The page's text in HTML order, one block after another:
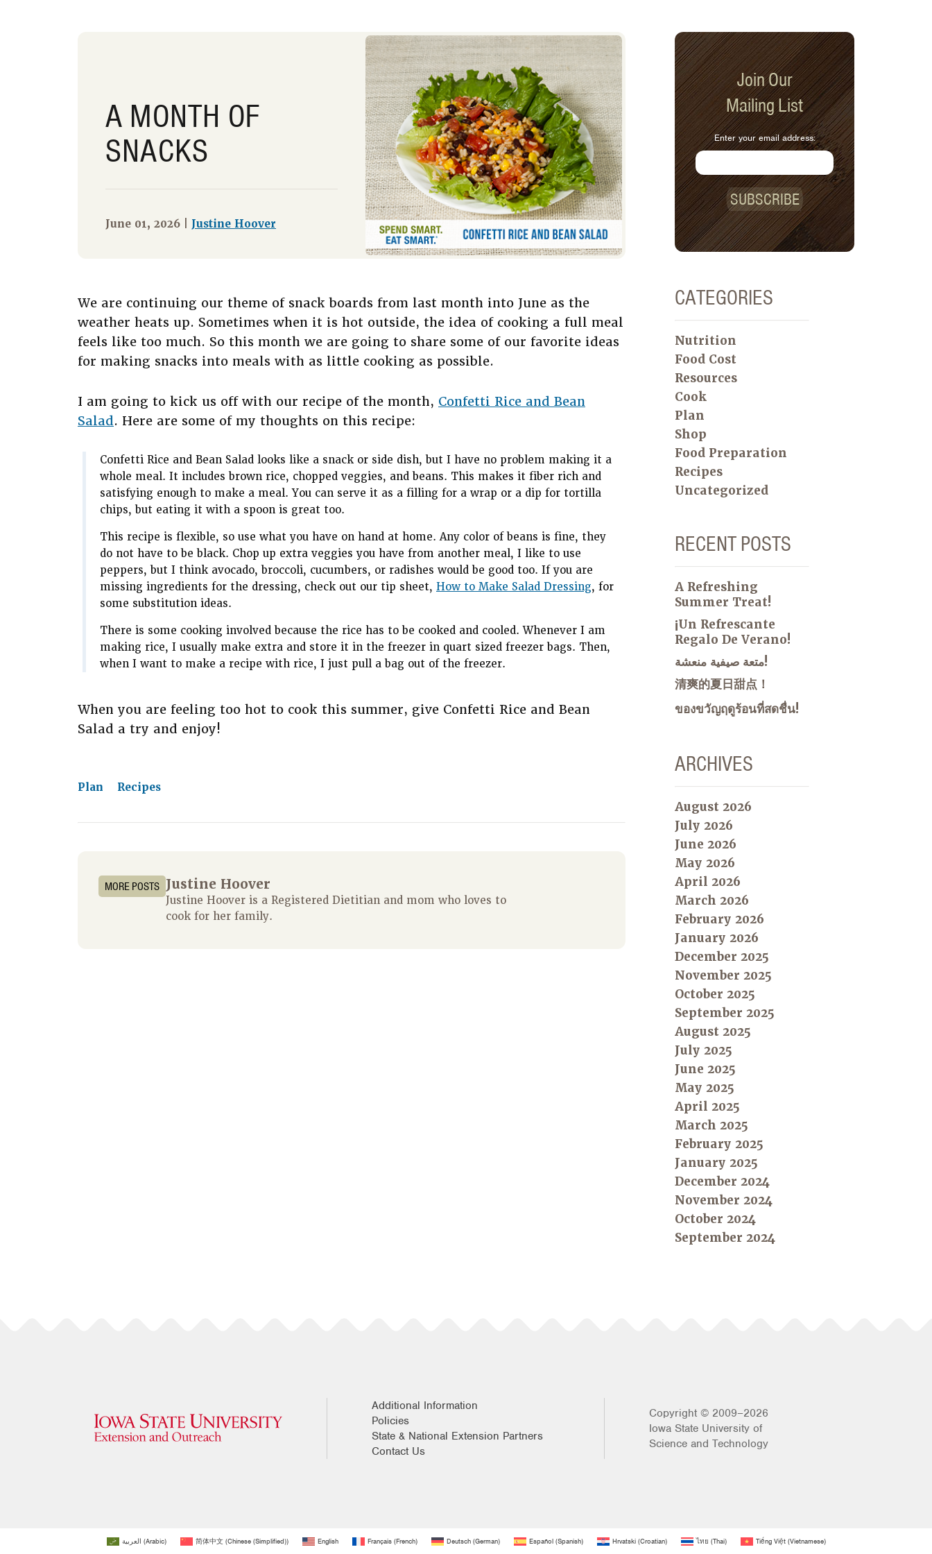
A MONTH OF
SNACKS
June 01, 2026 | Justine Hoover
We are continuing our theme of snack boards from last month into June as the
weather heats up. Sometimes when it is hot outside, the idea of cooking a full meal
feels like too much. So this month we are going to share some of our favorite ideas
for making snacks into meals with as little cooking as possible.
I am going to kick us off with our recipe of the month, Confetti Rice and Bean
Salad. Here are some of my thoughts on this recipe:
Confetti Rice and Bean Salad looks like a snack or side dish, but I have no problem making it a
whole meal. It includes brown rice, chopped veggies, and beans. This makes it fiber rich and
satisfying enough to make a meal. You can serve it as a filling for a wrap or a dip for tortilla
chips, but eating it with a spoon is great too.
This recipe is flexible, so use what you have on hand at home. Any color of beans is fine, they
do not have to be black. Chop up extra veggies you have from another meal, I like to use
peppers, but I think avocado, broccoli, cucumbers, or radishes would be good too. If you are
missing ingredients for the dressing, check out our tip sheet, How to Make Salad Dressing, for
some substitution ideas.
There is some cooking involved because the rice has to be cooked and cooled. Whenever I am
making rice, I usually make extra and store it in the freezer in quart sized freezer bags. Then,
when I want to make a recipe with rice, I just pull a bag out of the freezer.
When you are feeling too hot to cook this summer, give Confetti Rice and Bean
Salad a try and enjoy!
Plan Recipes
MORE POSTS Justine Hoover
Justine Hoover is a Registered Dietitian and mom who loves to
cook for her family.
Join Our
Mailing List
Enter your email address:
SUBSCRIBE
CATEGORIES
Nutrition
Food Cost
Resources
Cook
Plan
Shop
Food Preparation
Recipes
Uncategorized
RECENT POSTS
A Refreshing
Summer Treat!
¡Un Refrescante
Regalo De Verano!
متعة صيفية منعشة!
清爽的夏日甜点！
ของขวัญฤดูร้อนที่สดชื่น!
ARCHIVES
August 2026
July 2026
June 2026
May 2026
April 2026
March 2026
February 2026
January 2026
December 2025
November 2025
October 2025
September 2025
August 2025
July 2025
June 2025
May 2025
April 2025
March 2025
February 2025
January 2025
December 2024
November 2024
October 2024
September 2024
Additional Information
Policies
State & National Extension Partners
Contact Us
Copyright © 2009–2026
Iowa State University of
Science and Technology
العربية (Arabic) 简体中文(Chinese (Simplified)) English Français(French) Deutsch(German) Español(Spanish) Hrvatski(Croatian) ไทย (Thai) Tiếng Việt(Vietnamese)